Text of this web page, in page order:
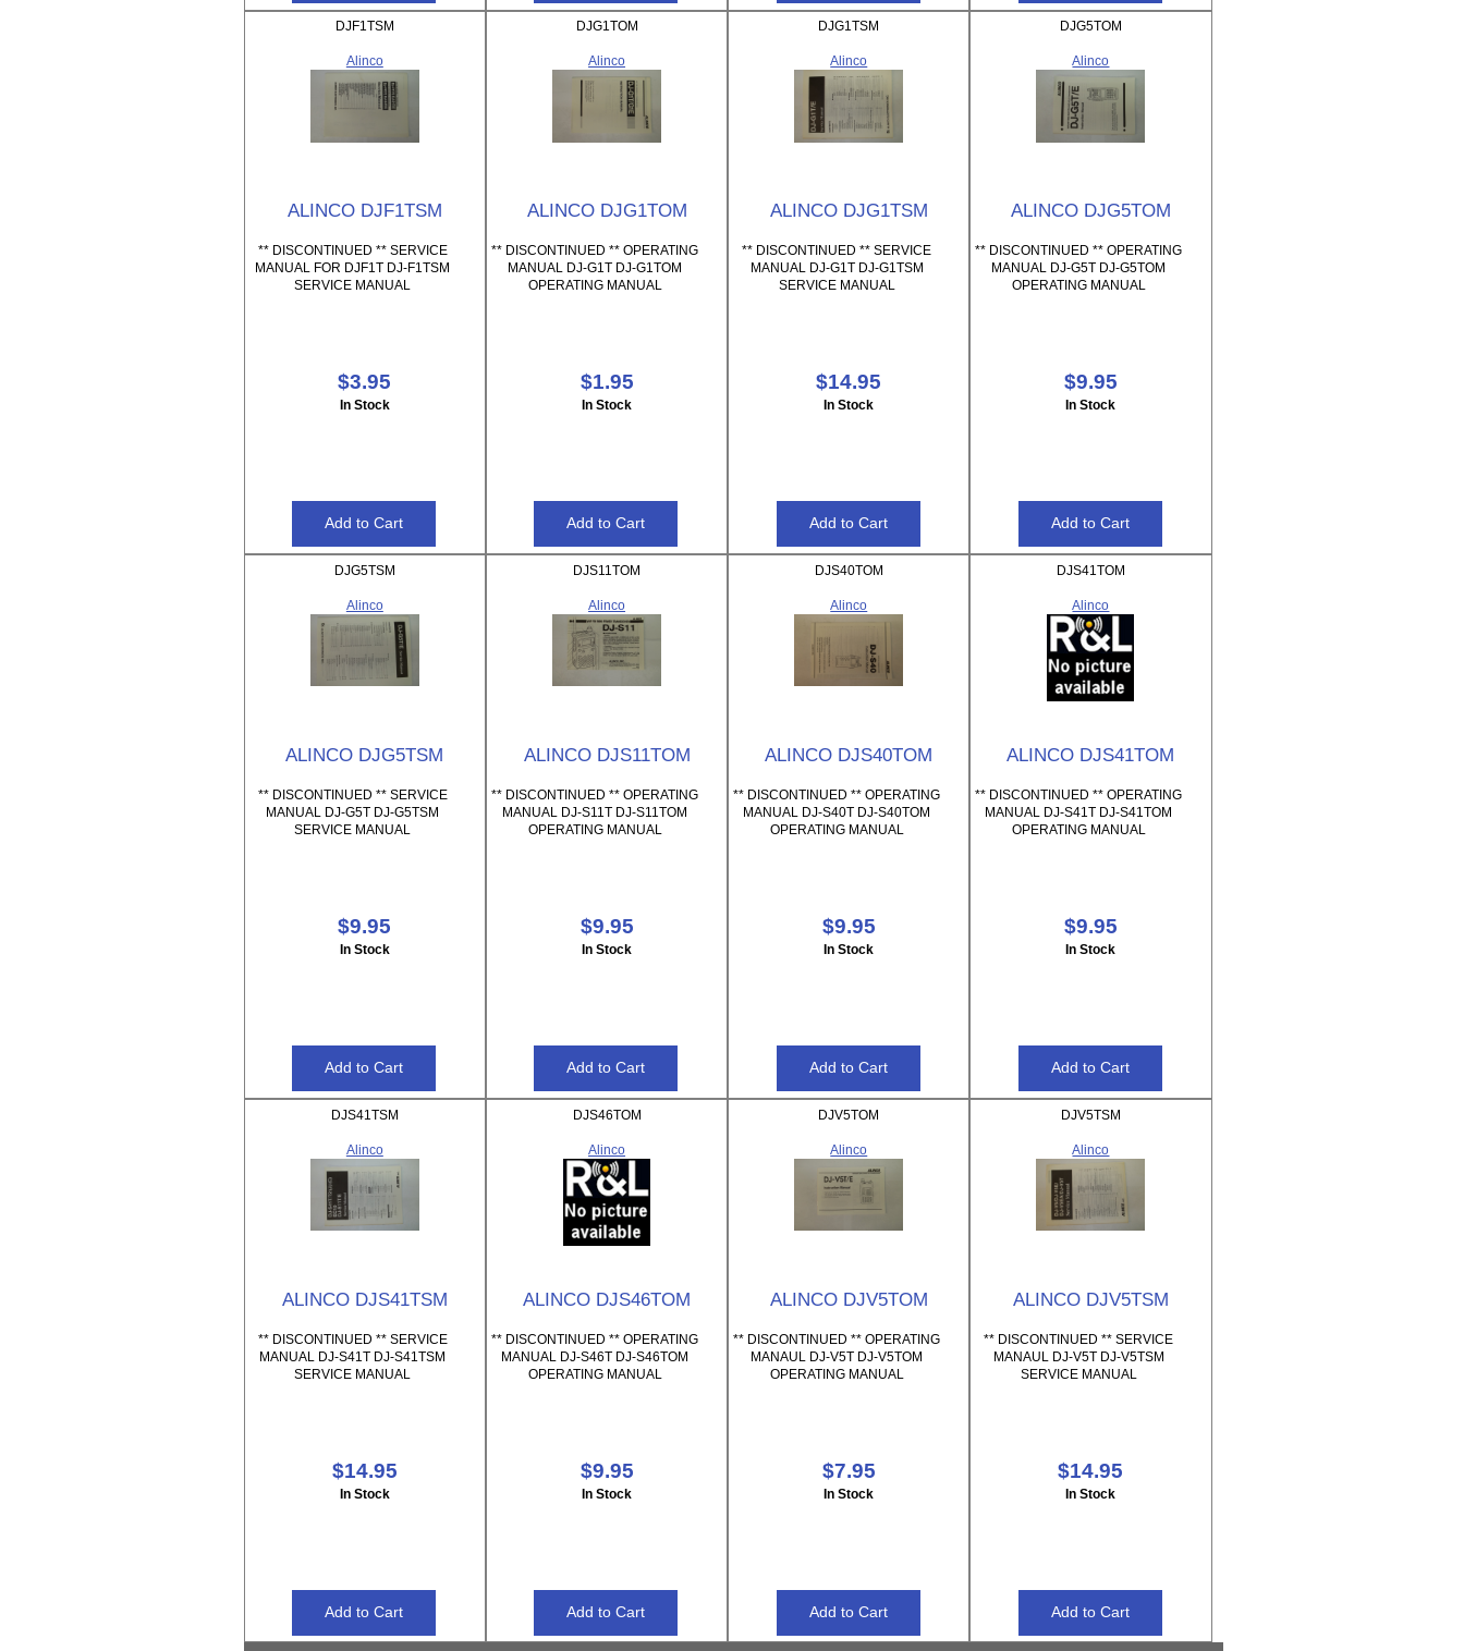
DJF1TSM
Alinco
ALINCO DJF1TSM
** DISCONTINUED ** SERVICE
MANUAL FOR DJF1T DJ-F1TSM
SERVICE MANUAL
$3.95
In Stock
DJG1TOM
Alinco
ALINCO DJG1TOM
** DISCONTINUED ** OPERATING
MANUAL DJ-G1T DJ-G1TOM
OPERATING MANUAL
$1.95
In Stock
DJG1TSM
Alinco
ALINCO DJG1TSM
** DISCONTINUED ** SERVICE
MANUAL DJ-G1T DJ-G1TSM
SERVICE MANUAL
$14.95
In Stock
DJG5TOM
Alinco
ALINCO DJG5TOM
** DISCONTINUED ** OPERATING
MANUAL DJ-G5T DJ-G5TOM
OPERATING MANUAL
$9.95
In Stock
DJG5TSM
Alinco
ALINCO DJG5TSM
** DISCONTINUED ** SERVICE
MANUAL DJ-G5T DJ-G5TSM
SERVICE MANUAL
$9.95
In Stock
DJS11TOM
Alinco
ALINCO DJS11TOM
** DISCONTINUED ** OPERATING
MANUAL DJ-S11T DJ-S11TOM
OPERATING MANUAL
$9.95
In Stock
DJS40TOM
Alinco
ALINCO DJS40TOM
** DISCONTINUED ** OPERATING
MANUAL DJ-S40T DJ-S40TOM
OPERATING MANUAL
$9.95
In Stock
DJS41TOM
Alinco
ALINCO DJS41TOM
** DISCONTINUED ** OPERATING
MANUAL DJ-S41T DJ-S41TOM
OPERATING MANUAL
$9.95
In Stock
DJS41TSM
Alinco
ALINCO DJS41TSM
** DISCONTINUED ** SERVICE
MANUAL DJ-S41T DJ-S41TSM
SERVICE MANUAL
$14.95
In Stock
DJS46TOM
Alinco
ALINCO DJS46TOM
** DISCONTINUED ** OPERATING
MANUAL DJ-S46T DJ-S46TOM
OPERATING MANUAL
$9.95
In Stock
DJV5TOM
Alinco
ALINCO DJV5TOM
** DISCONTINUED ** OPERATING
MANAUL DJ-V5T DJ-V5TOM
OPERATING MANUAL
$7.95
In Stock
DJV5TSM
Alinco
ALINCO DJV5TSM
** DISCONTINUED ** SERVICE
MANAUL DJ-V5T DJ-V5TSM
SERVICE MANUAL
$14.95
In Stock